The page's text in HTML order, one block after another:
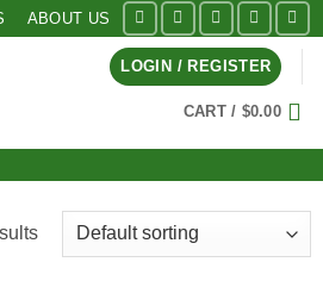
ABOUT US
LOGIN / REGISTER
CART / $0.00